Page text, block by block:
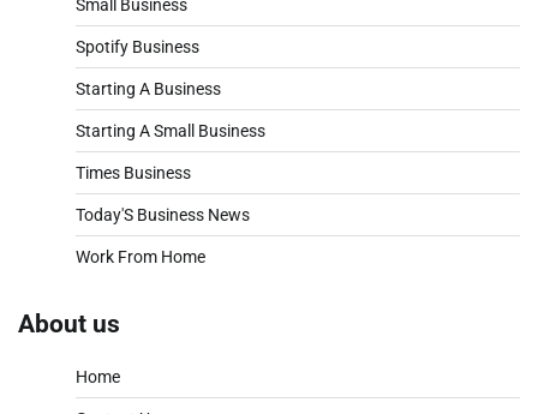
Small Business
Spotify Business
Starting A Business
Starting A Small Business
Times Business
Today'S Business News
Work From Home
About us
Home